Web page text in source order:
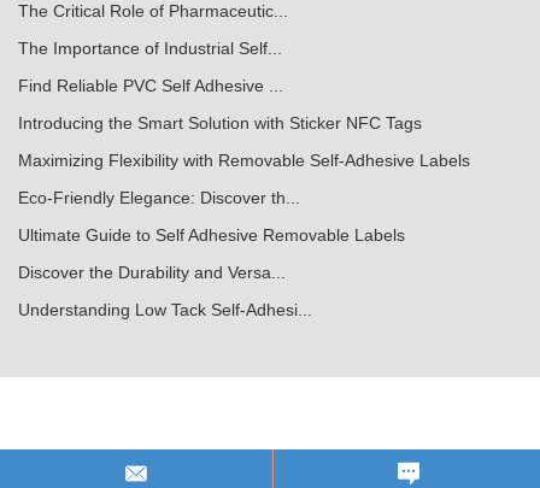
The Critical Role of Pharmaceutic...
The Importance of Industrial Self...
Find Reliable PVC Self Adhesive ...
Introducing the Smart Solution with Sticker NFC Tags
Maximizing Flexibility with Removable Self-Adhesive Labels
Eco-Friendly Elegance: Discover th...
Ultimate Guide to Self Adhesive Removable Labels
Discover the Durability and Versa...
Understanding Low Tack Self-Adhesi...